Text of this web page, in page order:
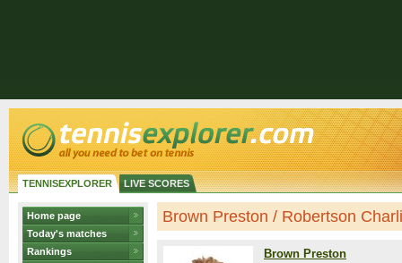
TENNISEXPLORER LIVE SCORES
Home page
Today's matches
Rankings
Brown Preston / Robertson
Brown Preston